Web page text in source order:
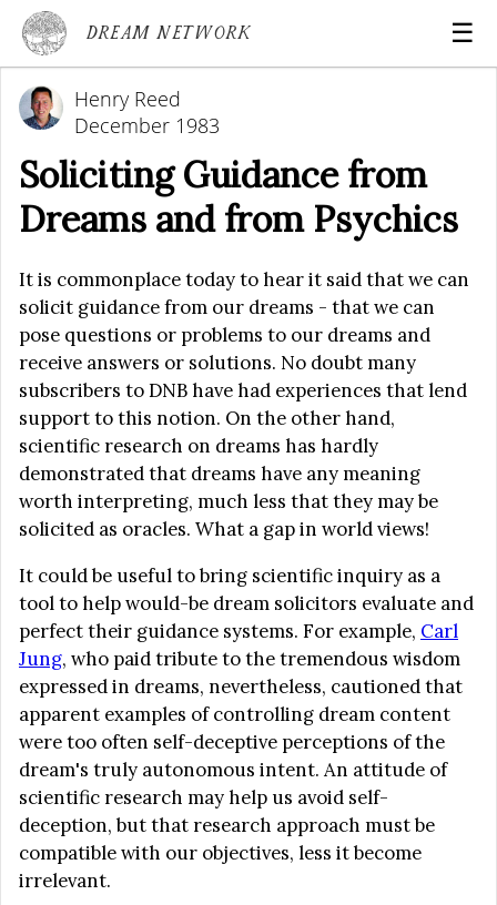
Dream Network ☰
Henry Reed
December 1983
Soliciting Guidance from
Dreams and from Psychics
It is commonplace today to hear it said that we can
solicit guidance from our dreams - that we can
pose questions or problems to our dreams and
receive answers or solutions. No doubt many
subscribers to DNB have had experiences that lend
support to this notion. On the other hand,
scientific research on dreams has hardly
demonstrated that dreams have any meaning
worth interpreting, much less that they may be
solicited as oracles. What a gap in world views!
It could be useful to bring scientific inquiry as a
tool to help would-be dream solicitors evaluate and
perfect their guidance systems. For example, Carl
Jung, who paid tribute to the tremendous wisdom
expressed in dreams, nevertheless, cautioned that
apparent examples of controlling dream content
were too often self-deceptive perceptions of the
dream's truly autonomous intent. An attitude of
scientific research may help us avoid self-
deception, but that research approach must be
compatible with our objectives, less it become
irrelevant.